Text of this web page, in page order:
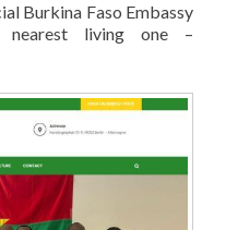
Burkina Faso Embassy
living one –